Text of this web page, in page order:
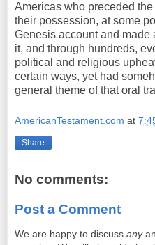
Americas who preceded
their possession, at some
Genesis account and made
it, and through hundreds,
political and religious
certain ways, yet had
general theme of that oral
AmericanTestament.com at
Share
No comments:
Post a Comment
We are happy to discuss any